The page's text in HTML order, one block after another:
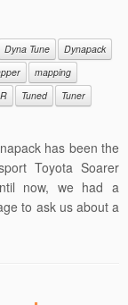
Dyna Tune
Dynapack
mapping
Tuned
Tuner
has been the
Toyota Soarer
now, we had a
to ask us about a